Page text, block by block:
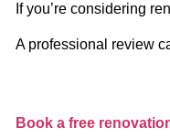
If you’re considering
A professional review
Book a free